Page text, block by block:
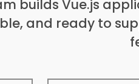
builds Vue.js
and ready to